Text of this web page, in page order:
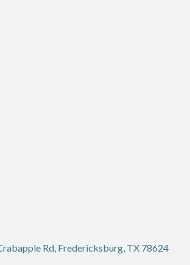
Rd Fredericksburg TX 78624